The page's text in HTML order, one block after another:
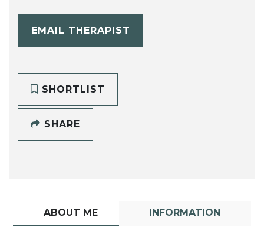
EMAIL THERAPIST
SHORTLIST
SHARE
ABOUT ME INFORMATION